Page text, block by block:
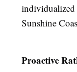
individualized
Sunshine
Proactive